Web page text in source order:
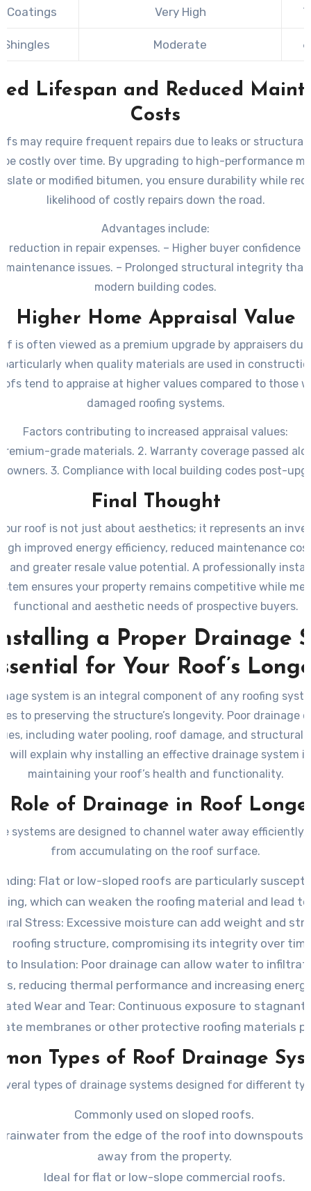
Coatings Very High
Moderate
Lifespan and Reduced
Costs
may require frequent repairs due to leaks or structural
costly over time. By upgrading to high-performance
slate or modified bitumen, you ensure durability while
likelihood of costly repairs down the road.
Advantages include:
reduction in repair expenses. – Higher buyer confidence
maintenance issues. – Prolonged structural integrity
modern building codes.
Higher Home Appraisal Value
is often viewed as a premium upgrade by appraisers
particularly when quality materials are used in
tend to appraise at higher values compared to those
damaged roofing systems.
Factors contributing to increased appraisal values:
grade materials. 2. Warranty coverage passed
3. Compliance with local building codes post-
Final Thought
roof is not just about aesthetics; it represents an
improved energy efficiency, reduced maintenance
and greater resale value potential. A professionally
ensures your property remains competitive while
functional and aesthetic needs of prospective buyers.
a Proper Drainage
for Your Roof’s
system is an integral component of any roofing
to preserving the structure’s longevity. Poor drainage
including water pooling, roof damage, and structural
will explain why installing an effective drainage system
maintaining your roof’s health and functionality.
Role of Drainage in Roof
systems are designed to channel water away
from accumulating on the roof surface.
: Flat or low-sloped roofs are particularly
which can weaken the roofing material and lead
Stress: Excessive moisture can add weight and
roofing structure, compromising its integrity over
to Insulation: Poor drainage can allow water to
reducing thermal performance and increasing
Wear and Tear: Continuous exposure to stagnant
membranes or other protective roofing materials
Types of Roof Drainage
types of drainage systems designed for different
Commonly used on sloped roofs.
rainwater from the edge of the roof into downspouts
away from the property.
Ideal for flat or low-slope commercial roofs.